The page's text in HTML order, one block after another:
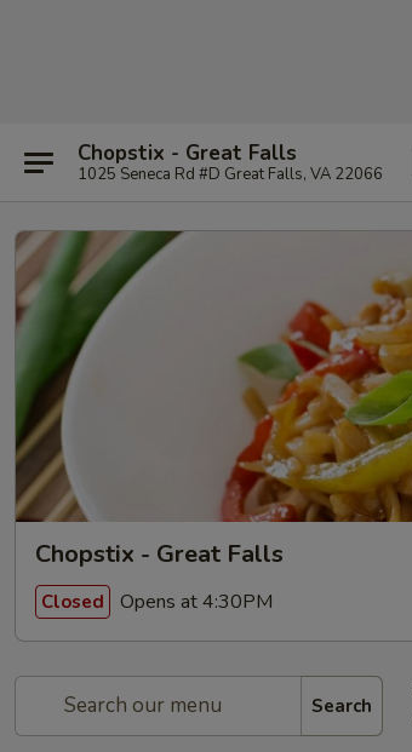
Chopstix - Great Falls
1025 Seneca Rd #D Great Falls, VA 22066
Chopstix - Great Falls
Closed Opens at 4:30PM
Search